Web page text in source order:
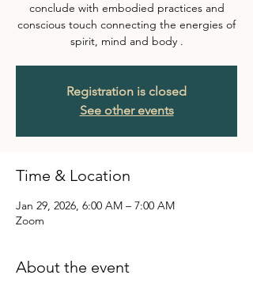
conclude with embodied practices and
conscious touch connecting the energies of
spirit, mind and body .
Registration is closed
See other events
Time & Location
Jan 29, 2026, 6:00 AM – 7:00 AM
Zoom
About the event